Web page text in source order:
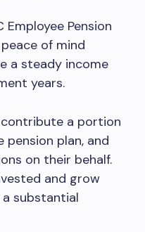
Pension
of mind
a steady income
years.
a portion
plan, and
on their behalf.
and grow
substantial